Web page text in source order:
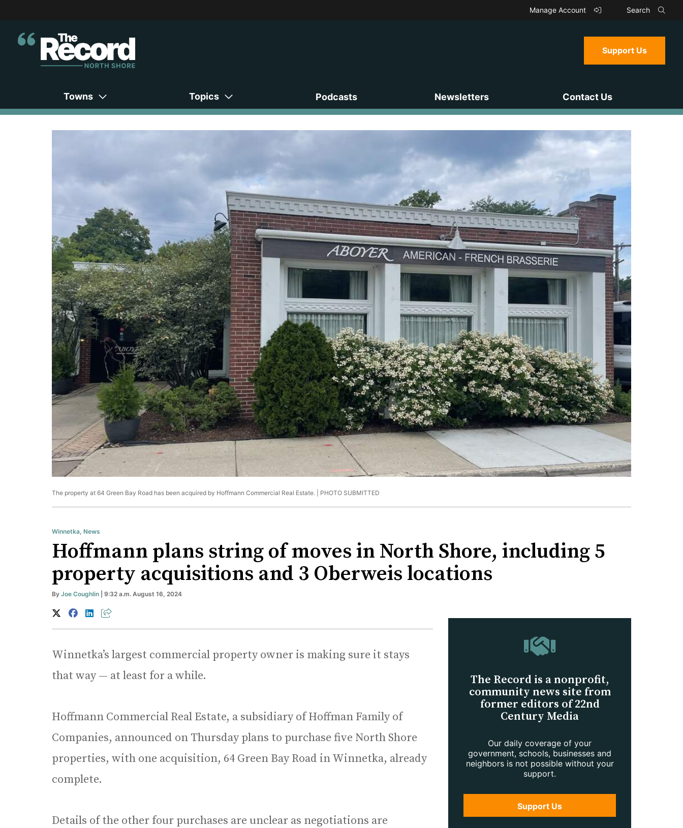
Manage Account Search
Support Us
Towns Topics Podcasts Newsletters Contact Us
The property at 64 Green Bay Road has been acquired by Hoffmann Commercial Real Estate. | PHOTO SUBMITTED
Winnetka News
Hoffmann plans string of moves in North Shore, including 5
property acquisitions and 3 Oberweis locations
By Joe Coughlin | 9:32 a.m. August 16, 2024
Winnetka’s largest commercial property owner is making sure it stays
that way — at least for a while.
Hoffmann Commercial Real Estate, a subsidiary of Hoffman Family of
Companies, announced on Thursday plans to purchase five North Shore
properties, with one acquisition, 64 Green Bay Road in Winnetka, already
complete.
Details of the other four purchases are unclear as negotiations are
The Record is a nonprofit,
community news site from
former editors of 22nd
Century Media
Our daily coverage of your
government, schools, businesses and
neighbors is not possible without your
support.
Support Us